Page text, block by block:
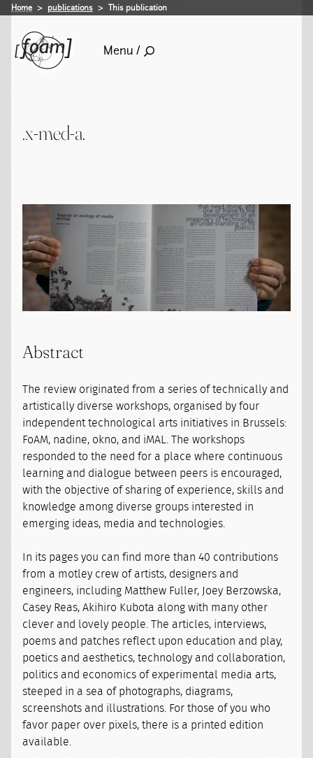
Home publications This publication
Menu /
.x-med-a.
Abstract
The review originated from a series of technically and
artistically diverse workshops, organised by four
independent technological arts initiatives in Brussels:
FoAM, nadine, okno, and iMAL. The workshops
responded to the need for a place where continuous
learning and dialogue between peers is encouraged,
with the objective of sharing of experience, skills and
knowledge among diverse groups interested in
emerging ideas, media and technologies.
In its pages you can find more than 40 contributions
from a motley crew of artists, designers and
engineers, including Matthew Fuller, Joey Berzowska,
Casey Reas, Akihiro Kubota along with many other
clever and lovely people. The articles, interviews,
poems and patches reflect upon education and play,
poetics and aesthetics, technology and collaboration,
politics and economics of experimental media arts,
steeped in a sea of photographs, diagrams,
screenshots and illustrations. For those of you who
favor paper over pixels, there is a printed edition
available.